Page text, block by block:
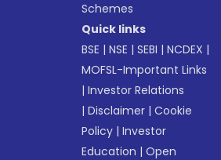
Schemes
Quick links
BSE |NSE |SEBI |NCDEX |
MOFSL-Important Links
|Investor Relations
|Disclaimer |Cookie
Policy |Investor
Education |Open